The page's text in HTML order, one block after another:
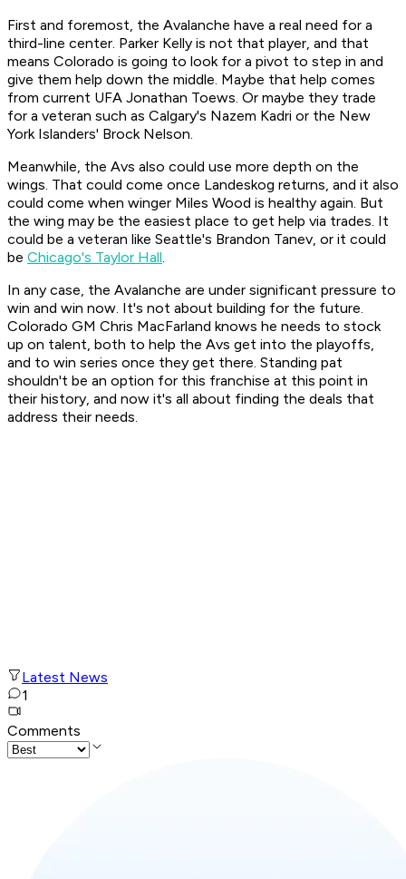
First and foremost, the Avalanche have a real need for a
third-line center. Parker Kelly is not that player, and that
means Colorado is going to look for a pivot to step in and
give them help down the middle. Maybe that help comes
from current UFA Jonathan Toews. Or maybe they trade
for a veteran such as Calgary's Nazem Kadri or the New
York Islanders' Brock Nelson.
Meanwhile, the Avs also could use more depth on the
wings. That could come once Landeskog returns, and it also
could come when winger Miles Wood is healthy again. But
the wing may be the easiest place to get help via trades. It
could be a veteran like Seattle's Brandon Tanev, or it could
be Chicago's Taylor Hall.
In any case, the Avalanche are under significant pressure to
win and win now. It's not about building for the future.
Colorado GM Chris MacFarland knows he needs to stock
up on talent, both to help the Avs get into the playoffs,
and to win series once they get there. Standing pat
shouldn't be an option for this franchise at this point in
their history, and now it's all about finding the deals that
address their needs.
Latest News
1
Comments